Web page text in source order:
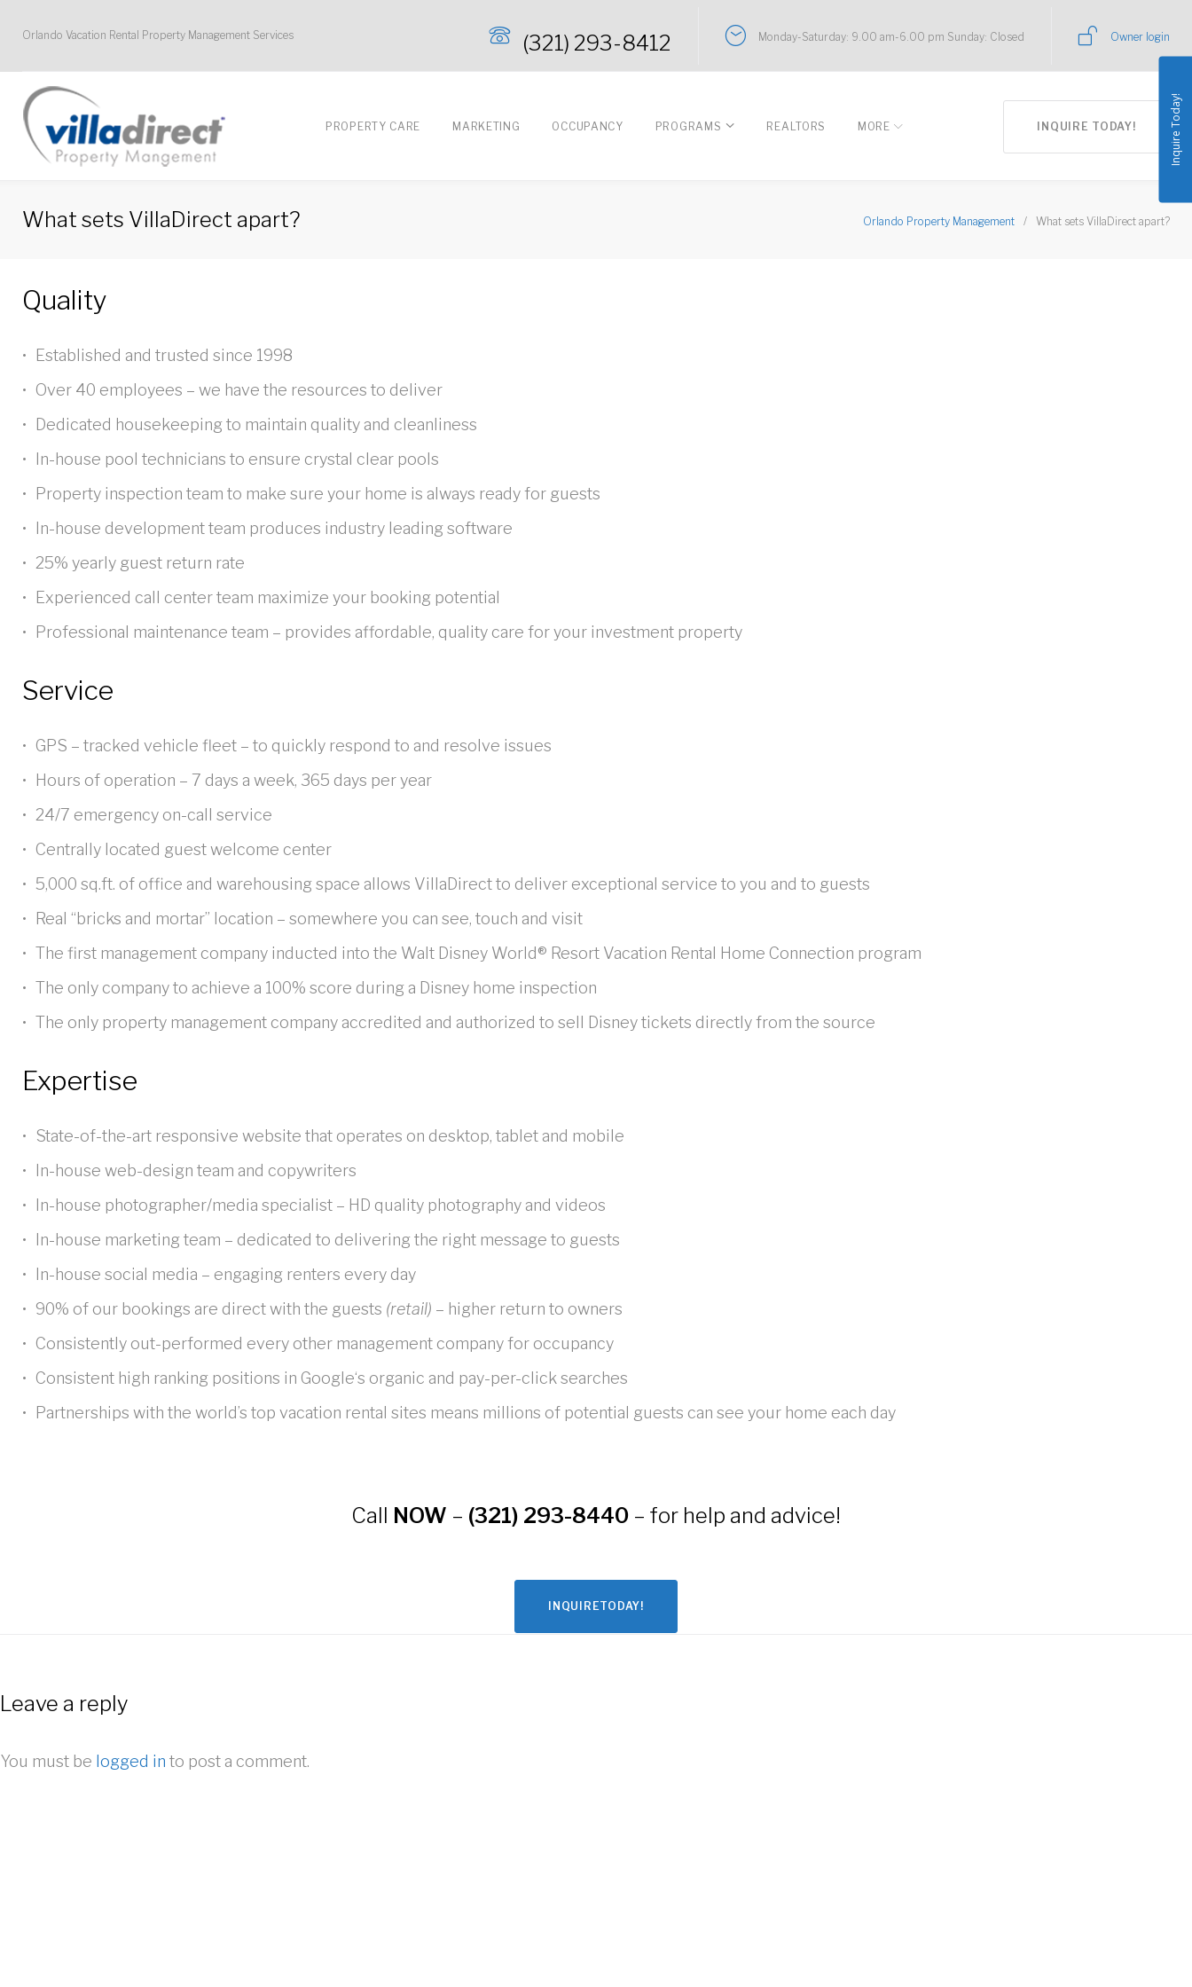
content
Orlando Vacation Rental Property Management Services (321) 293-8412 Monday-Saturday: 9.00 am-6.00 pm Sunday: Closed Owner login
PROPERTY CARE MARKETING OCCUPANCY PROGRAMS REALTORS MORE INQUIRE TODAY!
What sets VillaDirect apart? Orlando Property Management / What sets VillaDirect apart?
What
sets
VillaDirect
apart?
Quality
Established and trusted since 1998
Over 40 employees – we have the resources to deliver
Dedicated housekeeping to maintain quality and cleanliness
In-house pool technicians to ensure crystal clear pools
Property inspection team to make sure your home is always ready for guests
In-house development team produces industry leading software
25% yearly guest return rate
Experienced call center team maximize your booking potential
Professional maintenance team – provides affordable, quality care for your investment property
Service
GPS – tracked vehicle fleet – to quickly respond to and resolve issues
Hours of operation – 7 days a week, 365 days per year
24/7 emergency on-call service
Centrally located guest welcome center
5,000 sq.ft. of office and warehousing space allows VillaDirect to deliver exceptional service to you and to guests
Real “bricks and mortar” location – somewhere you can see, touch and visit
The first management company inducted into the Walt Disney World® Resort Vacation Rental Home Connection program
The only company to achieve a 100% score during a Disney home inspection
The only property management company accredited and authorized to sell Disney tickets directly from the source
Expertise
State-of-the-art responsive website that operates on desktop, tablet and mobile
In-house web-design team and copywriters
In-house photographer/media specialist – HD quality photography and videos
In-house marketing team – dedicated to delivering the right message to guests
In-house social media – engaging renters every day
90% of our bookings are direct with the guests (retail) – higher return to owners
Consistently out-performed every other management company for occupancy
Consistent high ranking positions in Google‘s organic and pay-per-click searches
Partnerships with the world’s top vacation rental sites means millions of potential guests can see your home each day
Call NOW – (321) 293-8440 – for help and advice!
INQUIRETODAY!
Leave a reply
You must be logged in to post a comment.
Inquire Today!